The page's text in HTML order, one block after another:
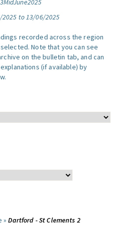
to 13/06/2025
recorded across the region
Note that you can see
on the bulletin tab, and can
(if available) by
»Dartford - St Clements 2